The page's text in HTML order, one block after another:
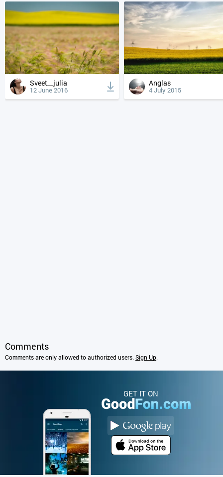
Sveet__julia
12 June 2016
Anglas
4 July 2015
Comments
Comments are only allowed to authorized users. Sign Up.
GET IT ON